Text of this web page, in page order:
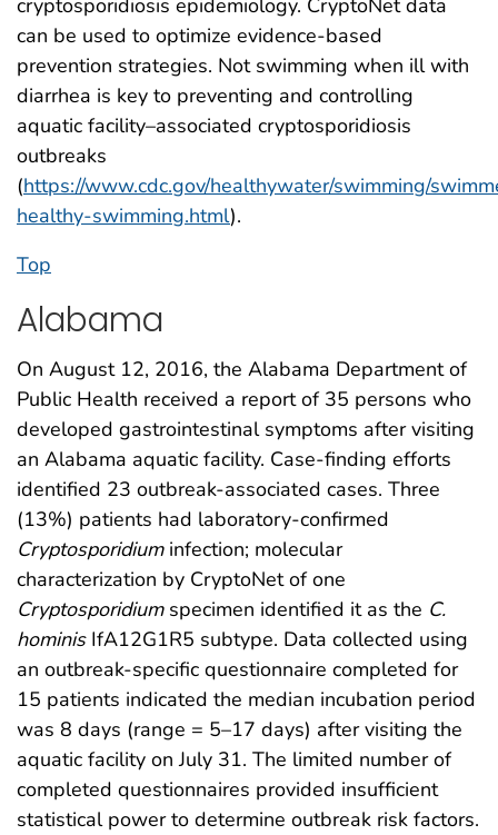
can be used to optimize evidence-based
prevention strategies. Not swimming when ill with
diarrhea is key to preventing and controlling
aquatic facility–associated cryptosporidiosis
outbreaks
(https://www.cdc.gov/healthywater/swimming/
healthy-swimming.html).
Top
Alabama
On August 12, 2016, the Alabama Department of
Public Health received a report of 35 persons who
developed gastrointestinal symptoms after visiting
an Alabama aquatic facility. Case-finding efforts
identified 23 outbreak-associated cases. Three
(13%) patients had laboratory-confirmed
Cryptosporidiuminfection; molecular
characterization by CryptoNet of one
Cryptosporidiumspecimen identified it as the C.
hominisIfA12G1R5 subtype. Data collected using
an outbreak-specific questionnaire completed for
15 patients indicated the median incubation period
was 8 days (range = 5–17 days) after visiting the
aquatic facility on July 31. The limited number of
completed questionnaires provided insufficient
statistical power to determine outbreak risk factors.